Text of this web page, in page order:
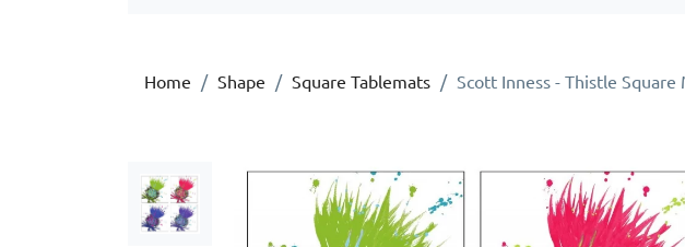
Home Shape Square Tablemats Scott Inness - Thistle